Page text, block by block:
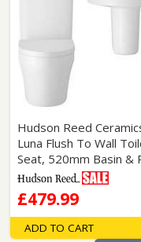
Hudson Reed
Luna Flush To Wall
Seat, 520mm Basin &
£479.99
ADD TO CART